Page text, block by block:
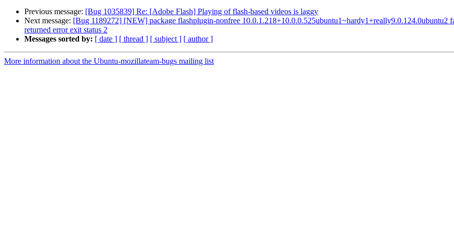
Previous message: [Bug 1035839] Re: [Adobe Flash] Playing of flash-based videos is laggy
Next message: [Bug 1189272] [NEW] package flashplugin-nonfree 10.0.1.218+10.0.0.525ubuntu1~hardy1+really9.0.124.0ubuntu2
returned error exit status 2
Messages sorted by: [ date ] [ thread ] [ subject ] [ author ]
More information about the Ubuntu-mozillateam-bugs mailing list